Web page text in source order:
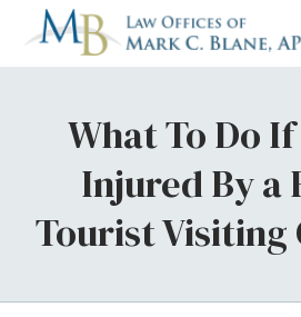
What To Do
Injured By a
Tourist